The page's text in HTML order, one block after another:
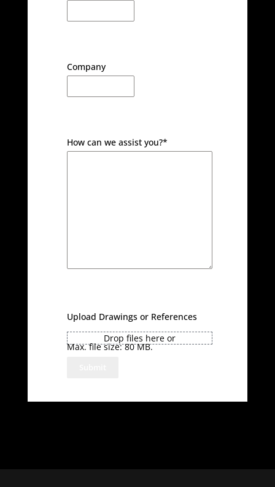
Company
How can we assist you?*
Upload Drawings or References
Drop files here or
Max. file size: 80 MB.